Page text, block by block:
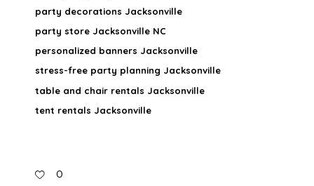
party decorations Jacksonville
party store Jacksonville NC
personalized banners Jacksonville
stress-free party planning Jacksonville
table and chair rentals Jacksonville
tent rentals Jacksonville
0